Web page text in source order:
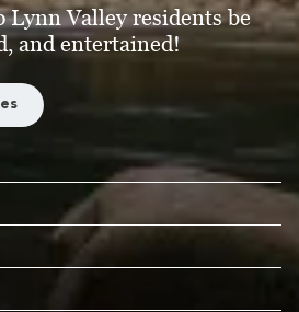
Lynn Valley residents be
and entertained!